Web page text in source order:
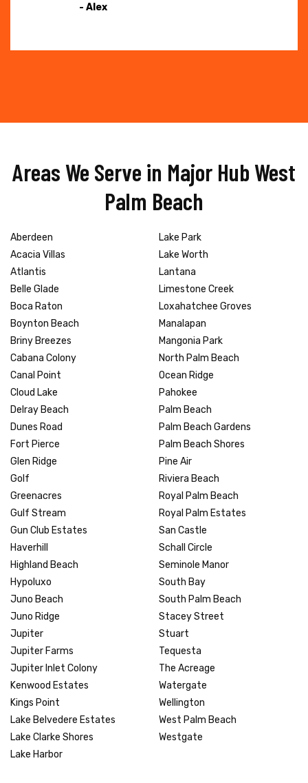
- Alex
Areas We Serve in Major Hub West
Palm Beach
Aberdeen
Acacia Villas
Atlantis
Belle Glade
Boca Raton
Boynton Beach
Briny Breezes
Cabana Colony
Canal Point
Cloud Lake
Delray Beach
Dunes Road
Fort Pierce
Glen Ridge
Golf
Greenacres
Gulf Stream
Gun Club Estates
Haverhill
Highland Beach
Hypoluxo
Juno Beach
Juno Ridge
Jupiter
Jupiter Farms
Jupiter Inlet Colony
Kenwood Estates
Kings Point
Lake Belvedere Estates
Lake Clarke Shores
Lake Harbor
Lake Park
Lake Worth
Lantana
Limestone Creek
Loxahatchee Groves
Manalapan
Mangonia Park
North Palm Beach
Ocean Ridge
Pahokee
Palm Beach
Palm Beach Gardens
Palm Beach Shores
Pine Air
Riviera Beach
Royal Palm Beach
Royal Palm Estates
San Castle
Schall Circle
Seminole Manor
South Bay
South Palm Beach
Stacey Street
Stuart
Tequesta
The Acreage
Watergate
Wellington
West Palm Beach
Westgate